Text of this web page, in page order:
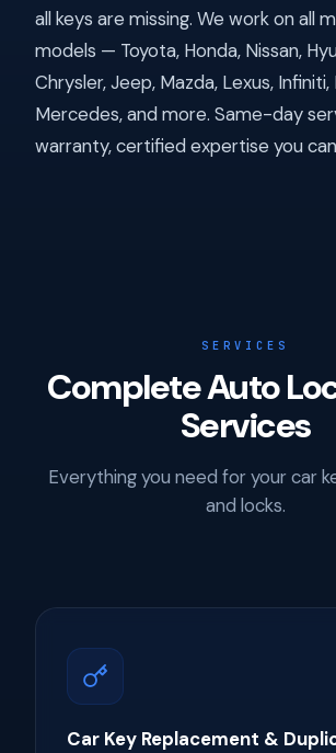
all keys are missing. We work on all
models — Toyota, Honda, Nissan,
Chrysler, Jeep, Mazda, Lexus, Infiniti,
Mercedes, and more. Same-day
warranty, certified expertise you
SERVICES
Complete Auto
Services
Everything you need for your car
and locks.
Car Key Replacement &